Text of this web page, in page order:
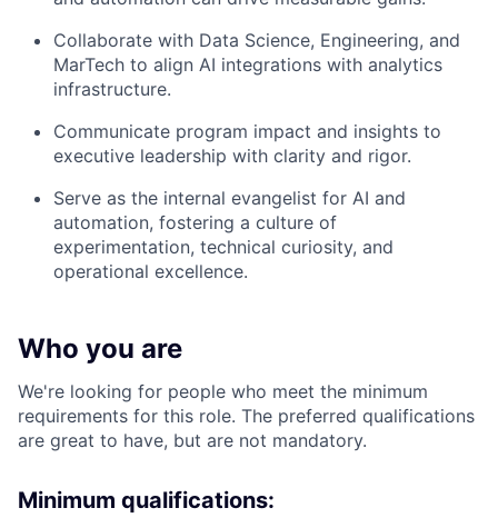
Collaborate with Data Science, Engineering, and
MarTech to align AI integrations with analytics
infrastructure.
Communicate program impact and insights to
executive leadership with clarity and rigor.
Serve as the internal evangelist for AI and
automation, fostering a culture of
experimentation, technical curiosity, and
operational excellence.
Who you are
We're looking for people who meet the minimum
requirements for this role. The preferred qualifications
are great to have, but are not mandatory.
Minimum qualifications: